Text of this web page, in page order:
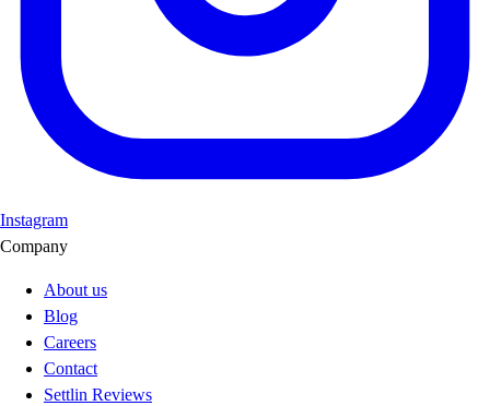
Instagram
Company
About us
Blog
Careers
Contact
Settlin Reviews